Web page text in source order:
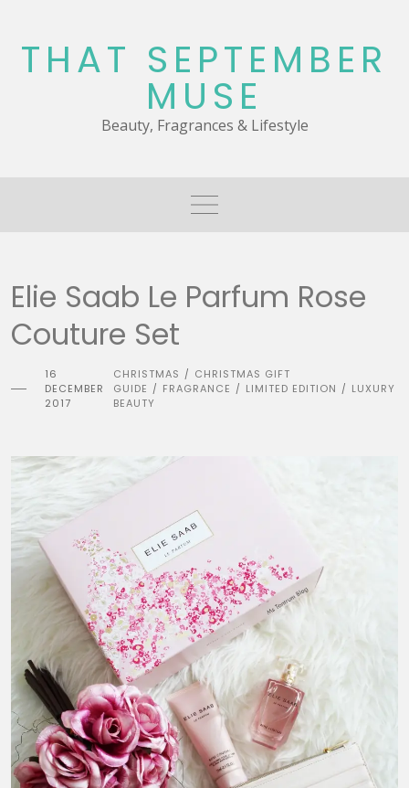
content
THAT SEPTEMBER
MUSE
Beauty, Fragrances & Lifestyle
Elie Saab Le Parfum Rose
Couture Set
16
DECEMBER
2017
CHRISTMAS / CHRISTMAS GIFT
GUIDE / FRAGRANCE / LIMITED EDITION / LUXURY
BEAUTY